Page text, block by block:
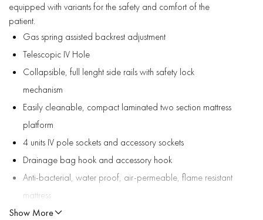
equipped with variants for the safety and comfort of the
patient.
Gas spring assisted backrest adjustment
Telescopic IV Hole
Collapsible, full lenght side rails with safety lock
mechanism
Easily cleanable, compact laminated two section mattress
platform
4 units IV pole sockets and accessory sockets
Drainage bag hook and accessory hook
Anti-bacterial, water proof, air-permeable, flame resistant
mattress
Detachable ergonomic pushing bars
Show More